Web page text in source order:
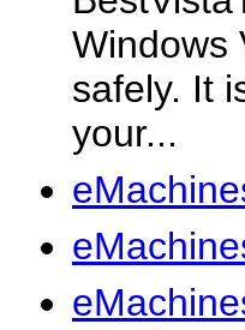
Windows
safely. It
your...